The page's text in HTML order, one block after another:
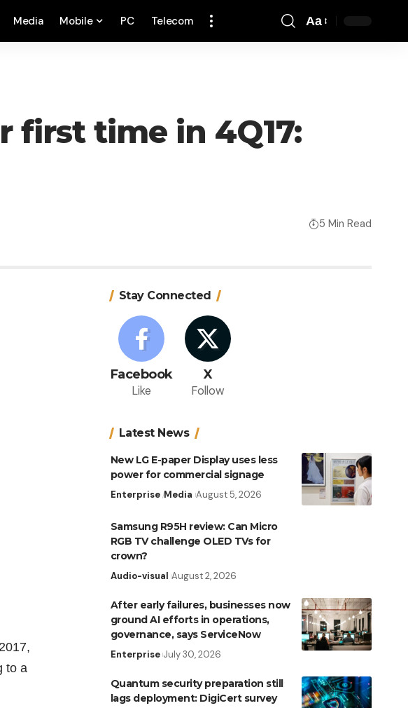
Media Mobile PC Telecom Aa
first time in 4Q17:
5 Min Read
to a
Stay Connected
Facebook
Like
X
Follow
Latest News
New LG E-paper Display uses less
power for commercial signage
Enterprise Media August 5, 2026
Samsung R95H review: Can Micro
RGB TV challenge OLED TVs for
crown?
Audio-visual August 2, 2026
After early failures, businesses now
ground AI efforts in operations,
governance, says ServiceNow
Enterprise July 30, 2026
Quantum security preparation still
lags deployment: DigiCert survey